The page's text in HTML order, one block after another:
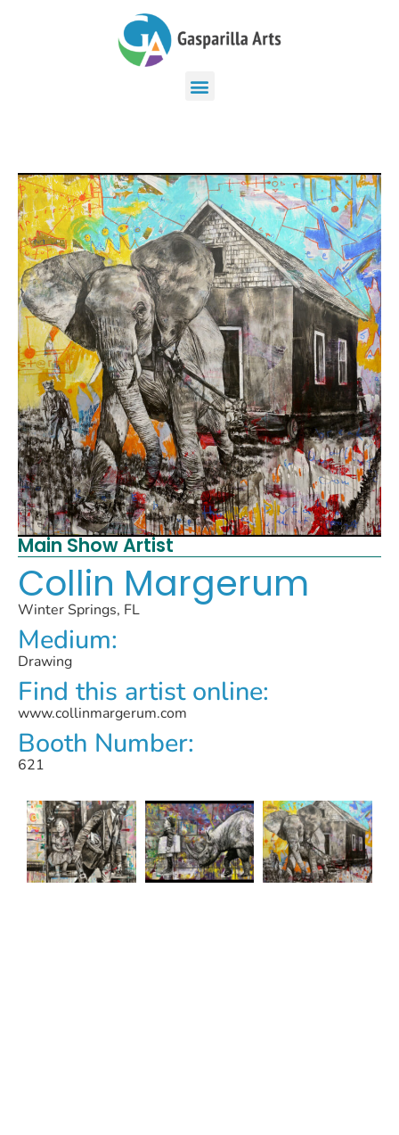
Main Show Artist
Collin Margerum
Winter Springs, FL
Medium:
Drawing
Find this artist online:
www.collinmargerum.com
Booth Number:
621